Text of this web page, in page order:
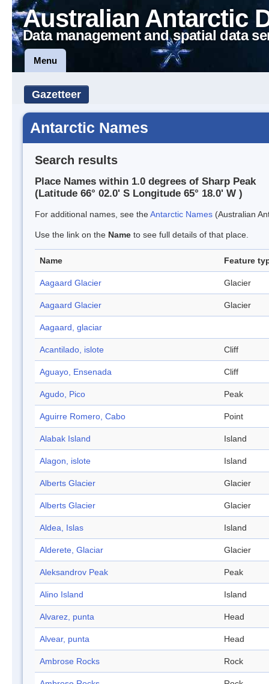
Australian Antarctic
Data management and spatial data
Menu
Gazetteer
Antarctic Names
Search results
Place Names within 1.0 degrees of Sharp Peak
(Latitude 66° 02.0' S Longitude 65° 18.0' W )
For additional names, see theAntarctic Names (Australian
Use the link on the Name to see full details of that place.
Name Feature
Aagaard Glacier Glacier
Aagaard Glacier Glacier
Aagaard, glaciar
Acantilado, islote Cliff
Aguayo, Ensenada Cliff
Agudo, Pico Peak
Aguirre Romero, Cabo Point
Alabak Island Island
Alagon, islote Island
Alberts Glacier Glacier
Alberts Glacier Glacier
Aldea, Islas Island
Alderete, Glaciar Glacier
Aleksandrov Peak Peak
Alino Island Island
Alvarez, punta Head
Alvear, punta Head
Ambrose Rocks Rock